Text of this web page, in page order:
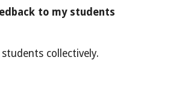
to my students
collectively.